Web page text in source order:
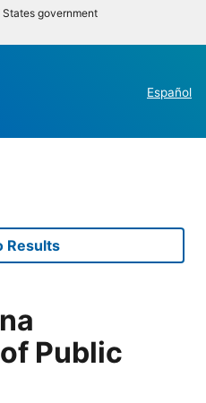
government
Español
Results
Public